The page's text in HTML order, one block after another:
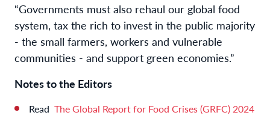
“Governments must also rehaul our global food
system, tax the rich to invest in the public majority
- the small farmers, workers and vulnerable
communities - and support green economies.”
Notes to the Editors
Read The Global Report for Food Crises (GRFC) 2024